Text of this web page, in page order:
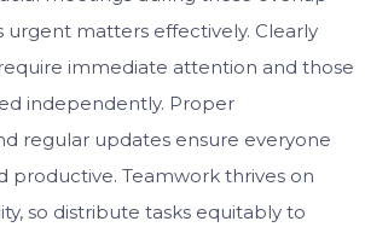
urgent matters effectively. Clearly
immediate attention and those
independently. Proper
regular updates ensure everyone
productive. Teamwork thrives on
so distribute tasks equitably to